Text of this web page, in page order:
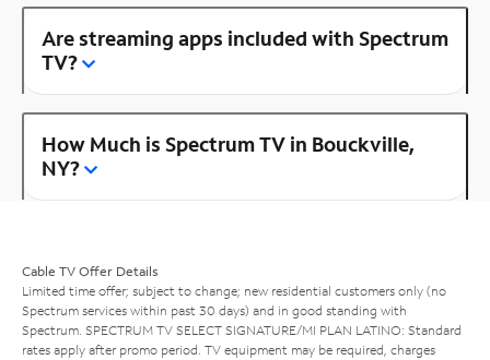
Are streaming apps included with Spectrum
TV?
How Much is Spectrum TV in Bouckville,
NY?
Cable TV Offer Details
Limited time offer; subject to change; new residential customers only (no
Spectrum services within past 30 days) and in good standing with
Spectrum. SPECTRUM TV SELECT SIGNATURE/MI PLAN LATINO: Standard
rates apply after promo period. TV equipment may be required, charges